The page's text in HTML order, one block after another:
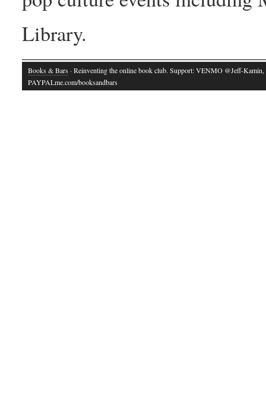
Library.
Books & Bars · Reinventing the online book club. Support: VENMO @Jeff-Kamin,
PAYPALme.com/booksandbars